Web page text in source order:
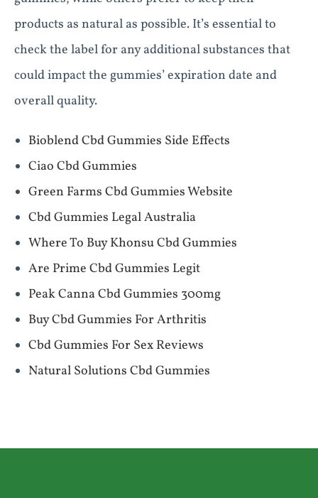
products as natural as possible. It’s essential to
check the label for any additional substances that
could impact the gummies’ expiration date and
overall quality.
Bioblend Cbd Gummies Side Effects
Ciao Cbd Gummies
Green Farms Cbd Gummies Website
Cbd Gummies Legal Australia
Where To Buy Khonsu Cbd Gummies
Are Prime Cbd Gummies Legit
Peak Canna Cbd Gummies 300mg
Buy Cbd Gummies For Arthritis
Cbd Gummies For Sex Reviews
Natural Solutions Cbd Gummies